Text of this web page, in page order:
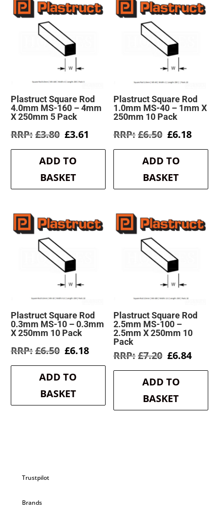
Plastruct Square Rod
4.0mm MS-160 – 4mm
X 250mm 5 Pack
£3.80 Original
was:
£3.80.
£3.61 Current
is:
ADD TO
BASKET
Plastruct Square Rod
1.0mm MS-40 – 1mm X
250mm 10 Pack
£6.50 Original
was:
£6.50.
£6.18
is:
ADD TO
BASKET
Plastruct Square Rod
0.3mm MS-10 – 0.3mm
X 250mm 10 Pack
£6.50 Original
was:
£6.50.
£6.18Current
is:
ADD TO
BASKET
Plastruct Square Rod
2.5mm MS-100 –
2.5mm X 250mm 10
Pack
£7.20 Original
was:
£7.20.
£6.84
is:
ADD TO
BASKET
Trustpilot
Brands